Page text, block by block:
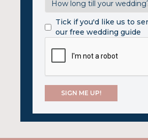
Tick if you'd like us to
our free wedding guide